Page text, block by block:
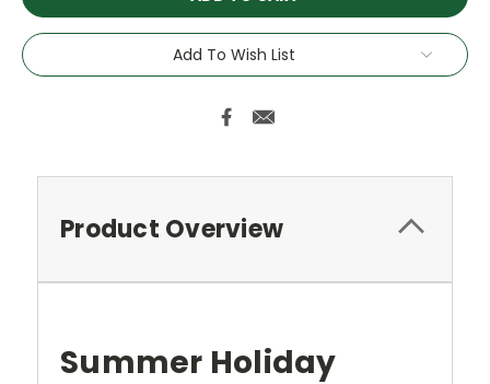
Add To Wish List
Product Overview
Summer Holiday